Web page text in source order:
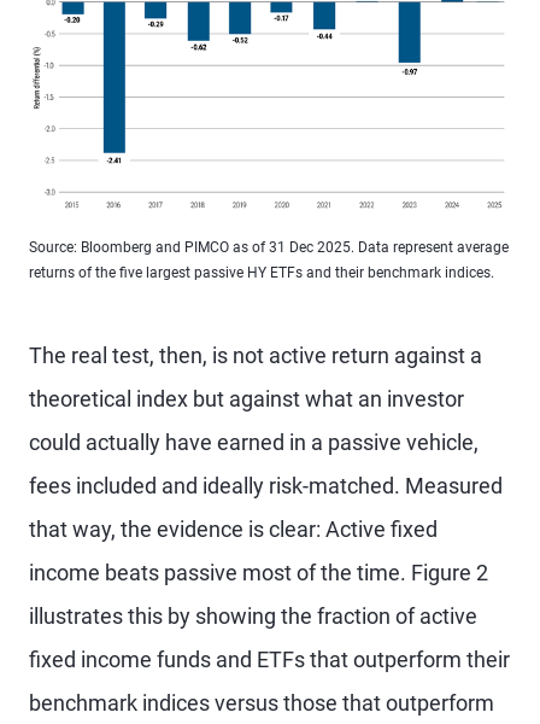
Source: Bloomberg and PIMCO as of 31 Dec 2025. Data represent average
returns of the five largest passive HY ETFs and their benchmark indices.
The real test, then, is not active return against a
theoretical index but against what an investor
could actually have earned in a passive vehicle,
fees included and ideally risk-matched. Measured
that way, the evidence is clear: Active fixed
income beats passive most of the time. Figure 2
illustrates this by showing the fraction of active
fixed income funds and ETFs that outperform their
benchmark indices versus those that outperform